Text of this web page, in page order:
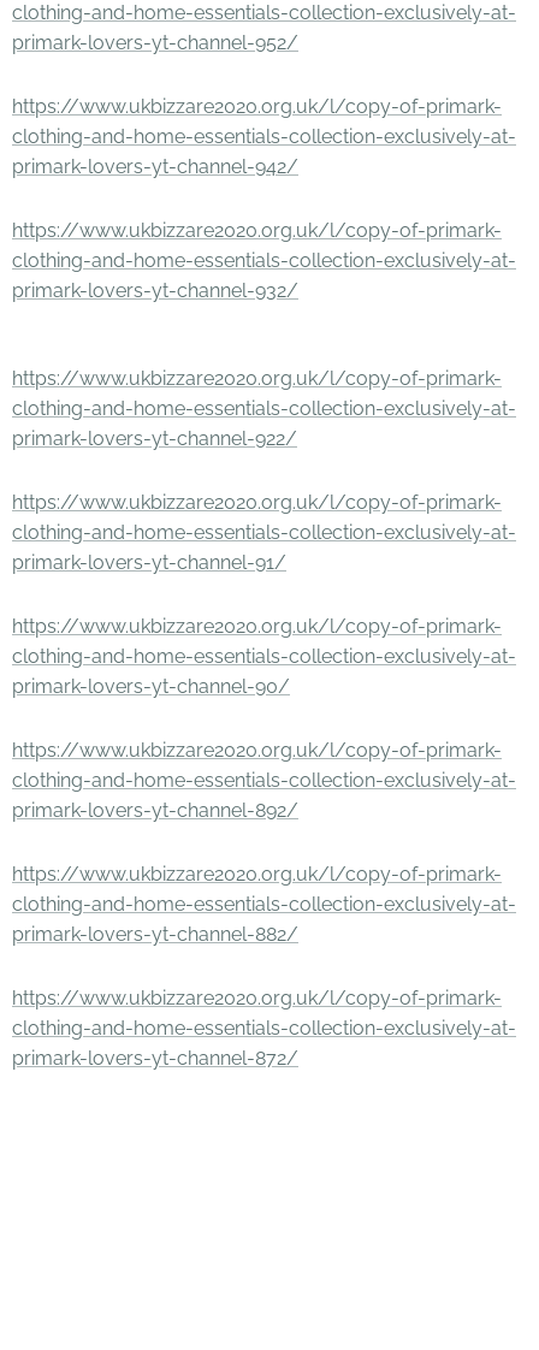
clothing-and-home-essentials-collection-exclusively-at-
primark-lovers-yt-channel-952/
https://www.ukbizzare2020.org.uk/l/copy-of-primark-
clothing-and-home-essentials-collection-exclusively-at-
primark-lovers-yt-channel-942/
https://www.ukbizzare2020.org.uk/l/copy-of-primark-
clothing-and-home-essentials-collection-exclusively-at-
primark-lovers-yt-channel-932/
https://www.ukbizzare2020.org.uk/l/copy-of-primark-
clothing-and-home-essentials-collection-exclusively-at-
primark-lovers-yt-channel-922/
https://www.ukbizzare2020.org.uk/l/copy-of-primark-
clothing-and-home-essentials-collection-exclusively-at-
primark-lovers-yt-channel-91/
https://www.ukbizzare2020.org.uk/l/copy-of-primark-
clothing-and-home-essentials-collection-exclusively-at-
primark-lovers-yt-channel-90/
https://www.ukbizzare2020.org.uk/l/copy-of-primark-
clothing-and-home-essentials-collection-exclusively-at-
primark-lovers-yt-channel-892/
https://www.ukbizzare2020.org.uk/l/copy-of-primark-
clothing-and-home-essentials-collection-exclusively-at-
primark-lovers-yt-channel-882/
https://www.ukbizzare2020.org.uk/l/copy-of-primark-
clothing-and-home-essentials-collection-exclusively-at-
primark-lovers-yt-channel-872/